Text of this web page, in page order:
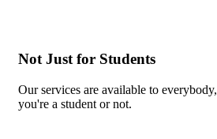
Not Just for Students
Our services are available to
you're a student or not.